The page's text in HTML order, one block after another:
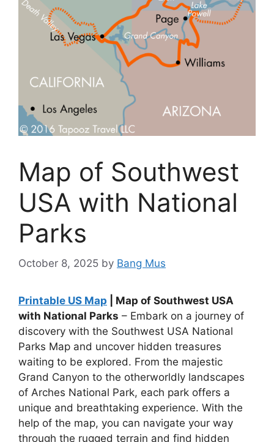
Map of Southwest
USA with National
Parks
October 8, 2025 by Bang Mus
Printable US Map | Map of Southwest USA
with National Parks – Embark on a journey of
discovery with the Southwest USA National
Parks Map and uncover hidden treasures
waiting to be explored. From the majestic
Grand Canyon to the otherworldly landscapes
of Arches National Park, each park offers a
unique and breathtaking experience. With the
help of the map, you can navigate your way
through the rugged terrain and find hidden